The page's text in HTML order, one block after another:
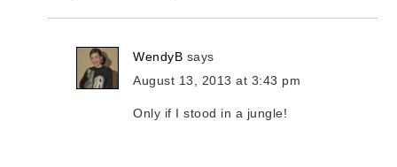
WendyB says
August 13, 2013 at 3:43 pm
Only if I stood in a jungle!